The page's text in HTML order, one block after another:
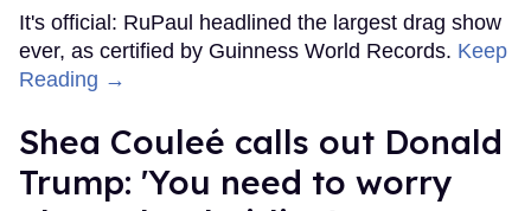
It's official: RuPaul headlined the largest drag show
ever, as certified by Guinness World Records. Keep
Reading →
Shea Couleé calls out Donald
Trump: 'You need to worry